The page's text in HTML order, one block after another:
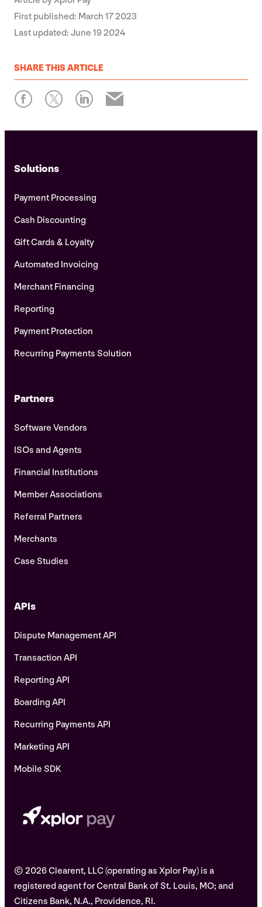
SHARE THIS ARTICLE
First published: March 17 2023
Last updated: June 19 2024
© 2026 Clearent, LLC (operating as Xplor Pay) is a
registered agent for Central Bank of St. Louis, MO; and
Citizens Bank, N.A., Providence, RI.
Solutions
Payment Processing
Cash Discounting
Gift Cards & Loyalty
Automated Invoicing
Merchant Financing
Reporting
Payment Protection
Recurring Payments Solution
Partners
Software Vendors
ISOs and Agents
Financial Institutions
Member Associations
Referral Partners
Merchants
Case Studies
APIs
Dispute Management API
Transaction API
Reporting API
Boarding API
Recurring Payments API
Marketing API
Mobile SDK